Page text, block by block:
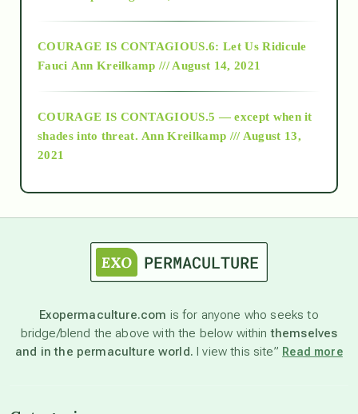
Alt-Epistemology
as above so below
astronomy
beyond permaculture
COURAGE IS CONTAGIOUS.6: Let Us Ridicule
Fauci Ann Kreilkamp /// August 14, 2021
COURAGE IS CONTAGIOUS.5 — except when it
shades into threat. Ann Kreilkamp /// August 13,
2021
Exopermaculture.com is for anyone who seeks to
bridge/blend the above with the below withinthemselves
and in the permaculture world. I view this site” Read more